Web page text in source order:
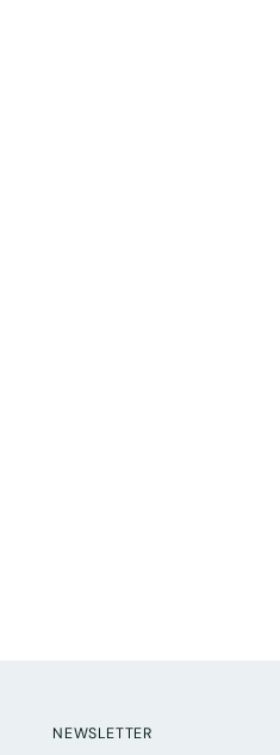
NEWSLETTER